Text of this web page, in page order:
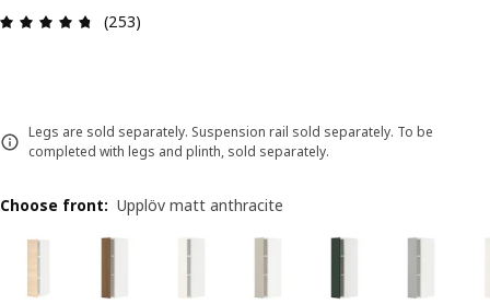
Review: 4.7 out of 5 stars. Total reviews: 253
(253)
Legs are sold separately. Suspension rail sold separately. To be
completed with legs and plinth, sold separately.
Choose front: Upplöv matt anthracite